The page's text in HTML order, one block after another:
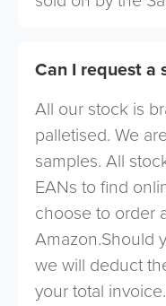
Can I request a
All our stock is
palletised. We
samples. All
EANs to find
choose to order
Amazon.Should
we will deduct
your total invoice.